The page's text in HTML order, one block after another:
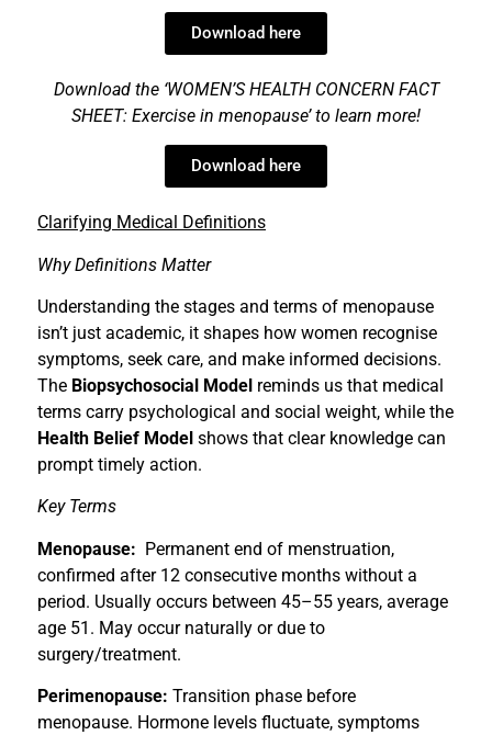
Download here
Download the ‘WOMEN’S HEALTH CONCERN FACT
SHEET: Exercise in menopause’to learn more!
Download here
Clarifying Medical Definitions
Why Definitions Matter
Understanding the stages and terms of menopause
isn’t just academic, it shapes how women recognise
symptoms, seek care, and make informed decisions.
The Biopsychosocial Model reminds us that medical
terms carry psychological and social weight, while the
Health Belief Model shows that clear knowledge can
prompt timely action.
Key Terms
Menopause: Permanent end of menstruation,
confirmed after 12 consecutive months without a
period. Usually occurs between 45–55 years, average
age 51. May occur naturally or due to
surgery/treatment.
Perimenopause: Transition phase before
menopause. Hormone levels fluctuate, symptoms